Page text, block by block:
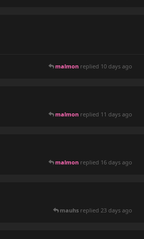
malmon replied 10 days ago
malmon replied 11 days ago
malmon replied 16 days ago
mauhs replied 23 days ago